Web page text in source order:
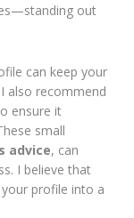
out
can keep your
also recommend
ensure it
small
advice, can
I believe that
profile into a